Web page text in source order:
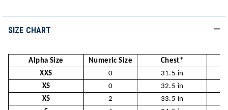
SIZE CHART
Alpha Size Numeric Size Chest*
XXS
0 31.5 in
XS
0 32.5 in
XS
2 33.5 in